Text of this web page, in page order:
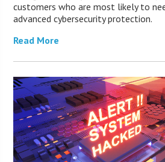
customers who are most likely to
advanced cybersecurity protection.
Read More